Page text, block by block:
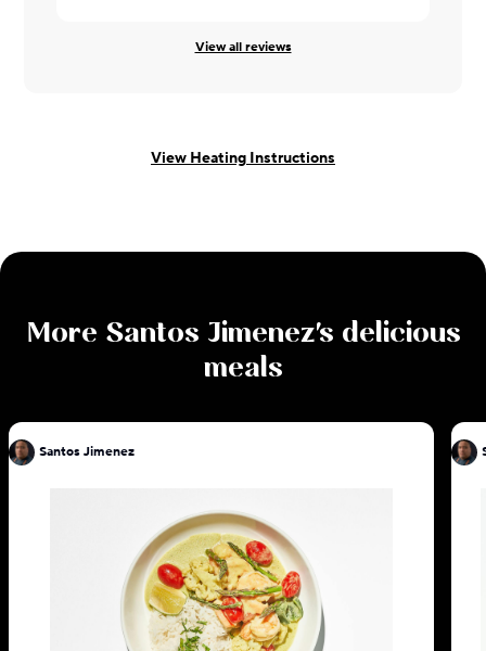
View all reviews
View Heating Instructions
More Santos Jimenez's delicious
meals
Santos Jimenez